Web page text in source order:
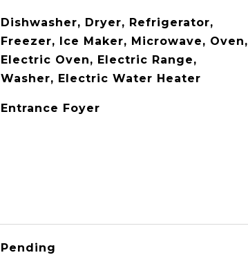
Dishwasher, Dryer, Refrigerator,
Freezer, Ice Maker, Microwave, Oven,
Electric Oven, Electric Range,
Washer, Electric Water Heater
Entrance Foyer
Pending